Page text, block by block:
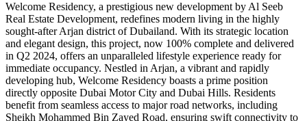
Welcome Residency, a prestigious new development by Al Seeb
Real Estate Development, redefines modern living in the highly
sought-after Arjan district of Dubailand. With its strategic location
and elegant design, this project, now 100% complete and delivered
in Q2 2024, offers an unparalleled lifestyle experience ready for
immediate occupancy. Nestled in Arjan, a vibrant and rapidly
developing hub, Welcome Residency boasts a prime position
directly opposite Dubai Motor City and Dubai Hills. Residents
benefit from seamless access to major road networks, including
Sheikh Mohammed Bin Zayed Road, ensuring swift connectivity to